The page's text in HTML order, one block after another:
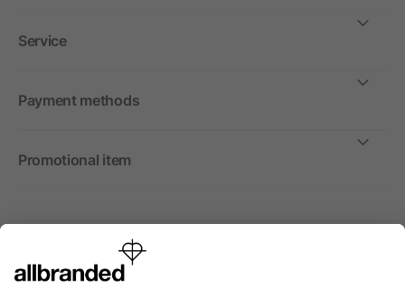
Service
Payment methods
Promotional item
International